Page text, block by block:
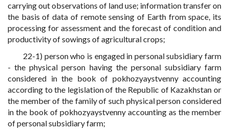
carrying out observations of land use; information transfer on
the basis of data of remote sensing of Earth from space, its
processing for assessment and the forecast of condition and
productivity of sowings of agricultural crops;
22-1) person who is engaged in personal subsidiary farm
- the physical person having the personal subsidiary farm
considered in the book of pokhozyaystvenny accounting
according to the legislation of the Republic of Kazakhstan or
the member of the family of such physical person considered
in the book of pokhozyaystvenny accounting as the member
of personal subsidiary farm;